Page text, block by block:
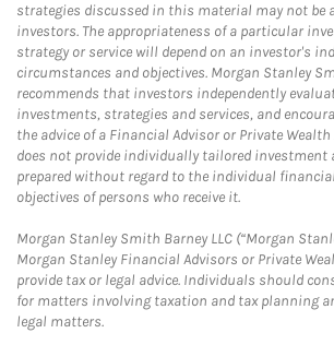
strategies discussed in this material may not be
investors. The appropriateness of a particular
strategy or service will depend on an investor's
circumstances and objectives. Morgan Stanley
recommends that investors independently
investments, strategies and services, and
the advice of a Financial Advisor or Private
does not provide individually tailored investment
prepared without regard to the individual
objectives of persons who receive it.
Morgan Stanley Smith Barney LLC (“Morgan
Morgan Stanley Financial Advisors or Private
provide tax or legal advice. Individuals should
for matters involving taxation and tax planning
legal matters.